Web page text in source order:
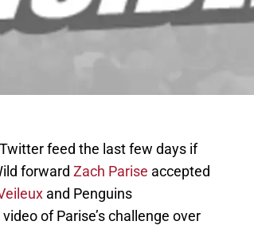
feed the last few days if
forward Zach Parise accepted
and Penguins
of Parise’s challenge over